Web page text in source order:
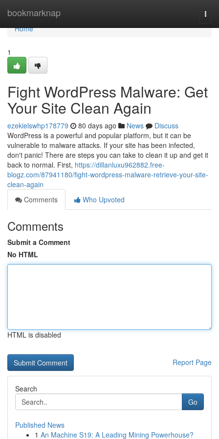
bookmarknap
Home
Home
1
Fight WordPress Malware: Get
Your Site Clean Again
ezekielswhp178779 80 days ago News
Discuss
WordPress is a powerful and popular platform, but it can be
vulnerable to malware attacks. If your site has been infected,
don't panic! There are steps you can take to clean it up and get it
back to normal. First, https://dillanluxu962882.free-
blogz.com/87941180/fight-wordpress-malware-retrieve-your-site-
clean-again
Comments
Who Upvoted
Comments
Submit a Comment
No HTML
HTML is disabled
Report Page
Search
Go
Published News
1 An Machine S19: A Leading Mining Powerhouse?